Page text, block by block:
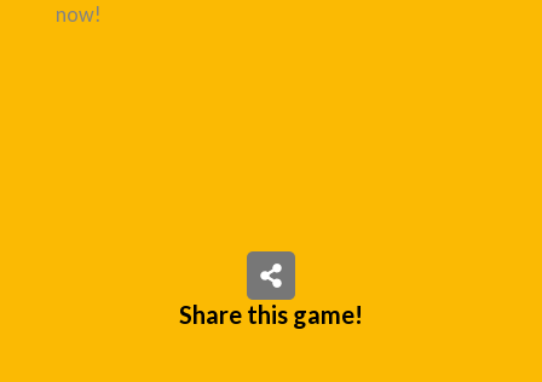
now!
Share this game!